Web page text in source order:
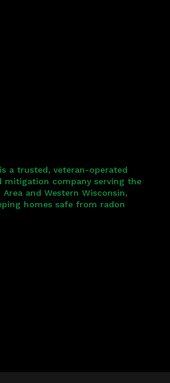
a trusted, veteran-operated
mitigation company serving the
and Western Wisconsin,
homes safe from radon